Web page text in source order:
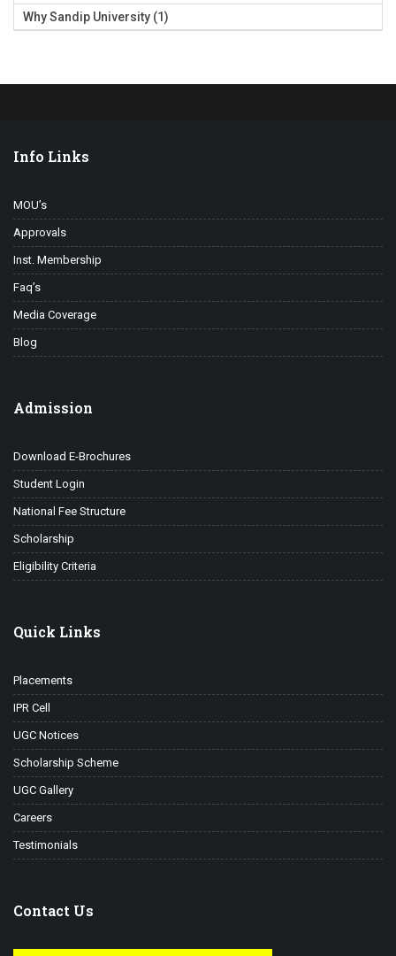
Why Sandip University (1)
Info Links
MOU’s
Approvals
Inst. Membership
Faq’s
Media Coverage
Blog
Admission
Download E-Brochures
Student Login
National Fee Structure
Scholarship
Eligibility Criteria
Quick Links
Placements
IPR Cell
UGC Notices
Scholarship Scheme
UGC Gallery
Careers
Testimonials
Contact Us